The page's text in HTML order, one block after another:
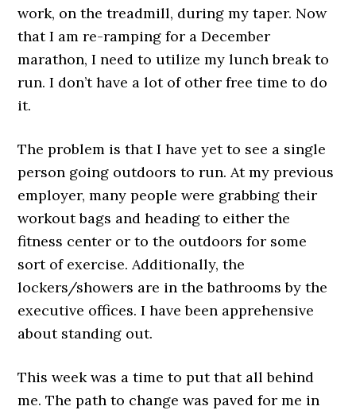
work, on the treadmill, during my taper. Now
that I am re-ramping for a December
marathon, I need to utilize my lunch break to
run. I don’t have a lot of other free time to do
it.
The problem is that I have yet to see a single
person going outdoors to run. At my previous
employer, many people were grabbing their
workout bags and heading to either the
fitness center or to the outdoors for some
sort of exercise. Additionally, the
lockers/showers are in the bathrooms by the
executive offices. I have been apprehensive
about standing out.
This week was a time to put that all behind
me. The path to change was paved for me in